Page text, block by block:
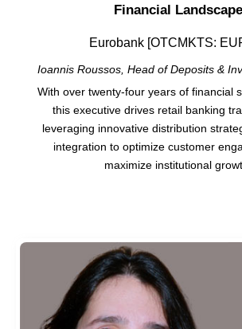
Financial Landscape
Eurobank [OTCMKTS:
Ioannis Roussos, Head of Deposits &
With over twenty-four years of financial
this executive drives retail banking
leveraging innovative distribution
integration to optimize customer
maximize institutional